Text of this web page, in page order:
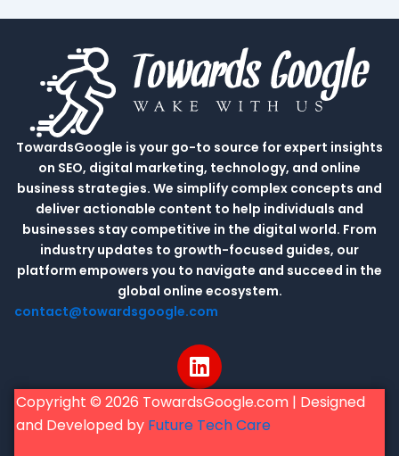
TowardsGoogle is your go-to source for expert insights
on SEO, digital marketing, technology, and online
business strategies. We simplify complex concepts and
deliver actionable content to help individuals and
businesses stay competitive in the digital world. From
industry updates to growth-focused guides, our
platform empowers you to navigate and succeed in the
global online ecosystem.
contact@towardsgoogle.com
L
i
n
k
Copyright © 2026 TowardsGoogle.com | Designed
and Developed by Future Tech Care